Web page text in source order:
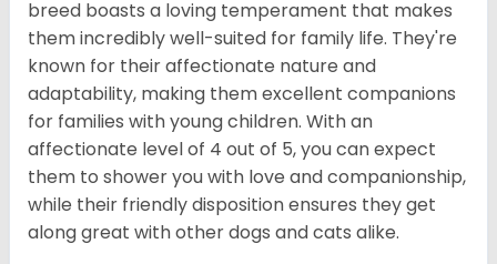
breed boasts a loving temperament that makes
them incredibly well-suited for family life. They're
known for their affectionate nature and
adaptability, making them excellent companions
for families with young children. With an
affectionate level of 4 out of 5, you can expect
them to shower you with love and companionship,
while their friendly disposition ensures they get
along great with other dogs and cats alike.